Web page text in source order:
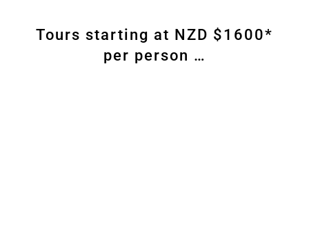
Tours starting at NZD $1600*
per person …